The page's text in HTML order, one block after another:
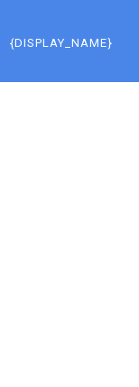
{DISPLAY_NAME}